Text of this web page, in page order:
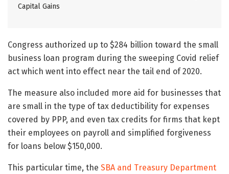
Capital Gains
Congress authorized up to $284 billion toward the small
business loan program during the sweeping Covid relief
act which went into effect near the tail end of 2020.
The measure also included more aid for businesses that
are small in the type of tax deductibility for expenses
covered by PPP, and even tax credits for firms that kept
their employees on payroll and simplified forgiveness
for loans below $150,000.
This particular time, the SBA and Treasury Department